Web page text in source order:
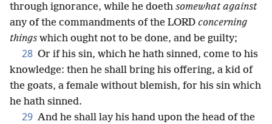
through ignorance, while he doeth somewhat against
any of the commandments of the LORD concerning
things which ought not to be done, and be guilty;
28 Or if his sin, which he hath sinned, come to his
knowledge: then he shall bring his offering, a kid of
the goats, a female without blemish, for his sin which
he hath sinned.
29 And he shall lay his hand upon the head of the